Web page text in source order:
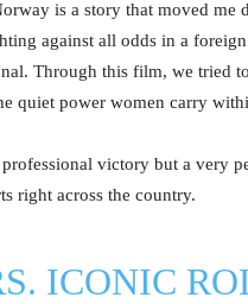
is a story that moved me
against all odds in a
Through this film, we tried
quiet power women carry
victory but a very
right across the country.
ICONIC